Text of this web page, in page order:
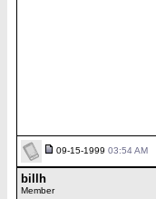
09-15-1999 03:54 AM
billh
Member